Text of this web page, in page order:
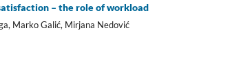
– the role of workload
Marko Galić, Mirjana Nedović